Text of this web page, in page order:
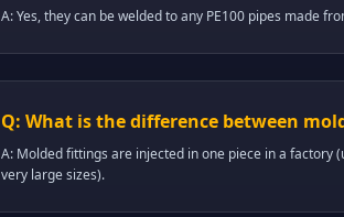
A: Yes, they can be welded to any PE100 pipes made
Q: What is the difference between
A: Molded fittings are injected in one piece in a
very large sizes).